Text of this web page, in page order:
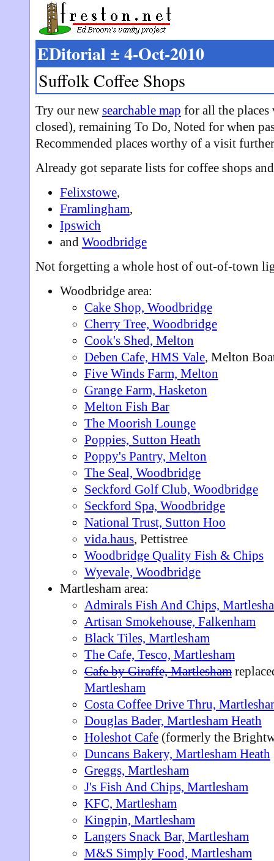
EDitorial ± 4-Oct-2010
Suffolk Coffee Shops
Try our new searchable map for all the
closed), remaining To Do, Noted for when
Recommended places worthy of a visit
Already got separate lists for coffee shops
Felixstowe,
Framlingham,
Ipswich
and Woodbridge
Not forgetting a whole host of out-of-town
Woodbridge area:
Cake Shop, Woodbridge
Cherry Tree, Woodbridge
Cook's Shed, Melton
Deben Cafe, HMS Vale, Melton
Five Winds Farm, Melton
Grange Farm, Hasketon
Melton Fish Bar
The Moorish Lounge
Poppies, Sutton Heath
Poppy's Pantry, Melton
The Seal, Woodbridge
Seckford Golf Club, Woodbridge
Seckford Spa, Woodbridge
National Trust, Sutton Hoo
vida.haus, Pettistree
Woodbridge Quality Fish & Chips
Wyevale, Woodbridge
Martlesham area:
Admirals Fish And Chips,
Artisan Smokehouse, Falkenham
Black Tiles, Martlesham
The Cafe, Tesco, Martlesham
Cafe by Giraffe, Martlesham
Martlesham
Costa Coffee Drive Thru,
Douglas Bader, Martlesham Heath
Holeshot Cafe(formerly the
Duncans Bakery, Martlesham Heath
Greggs, Martlesham
J's Fish And Chips, Martlesham
KFC, Martlesham
Kingpin, Martlesham
Langers Snack Bar, Martlesham
M&S Simply Food, Martlesham